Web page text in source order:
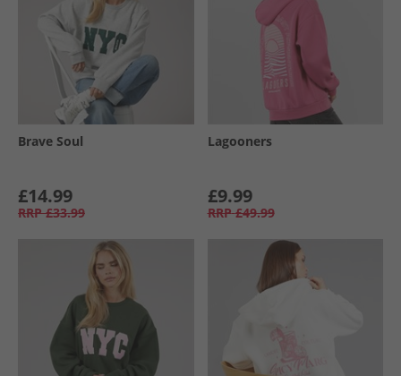
Brave Soul
£14.99
RRP £33.99
Lagooners
£9.99
RRP £49.99